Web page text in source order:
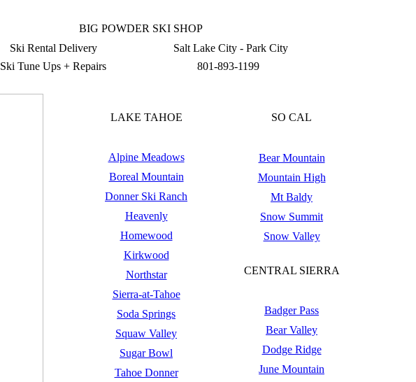
BIG POWDER SKI SHOP
Ski Rental Delivery
Ski Tune Ups + Repairs
Salt Lake City - Park City
801-893-1199
LAKE TAHOE SO CAL
CENTRAL SIERRA
Alpine Meadows
Boreal Mountain
Donner Ski Ranch
Heavenly
Homewood
Kirkwood
Northstar
Sierra-at-Tahoe
Soda Springs
Squaw Valley
Sugar Bowl
Tahoe Donner
Badger Pass
Bear Valley
Dodge Ridge
June Mountain
Bear Mountain
Mountain High
Mt Baldy
Snow Summit
Snow Valley